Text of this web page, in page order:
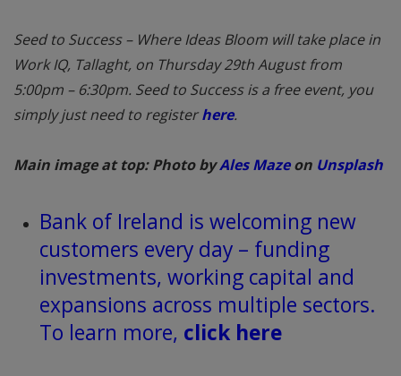
Seed to Success – Where Ideas Bloom will take place in
Work IQ, Tallaght, on Thursday 29th August from
5:00pm – 6:30pm. Seed to Success is a free event, you
simply just need to registerhere.
Main image at top: Photo byAles Mazeon Unsplash
Bank of Ireland is welcoming new
customers every day – funding
investments, working capital and
expansions across multiple sectors.
To learn more, click here